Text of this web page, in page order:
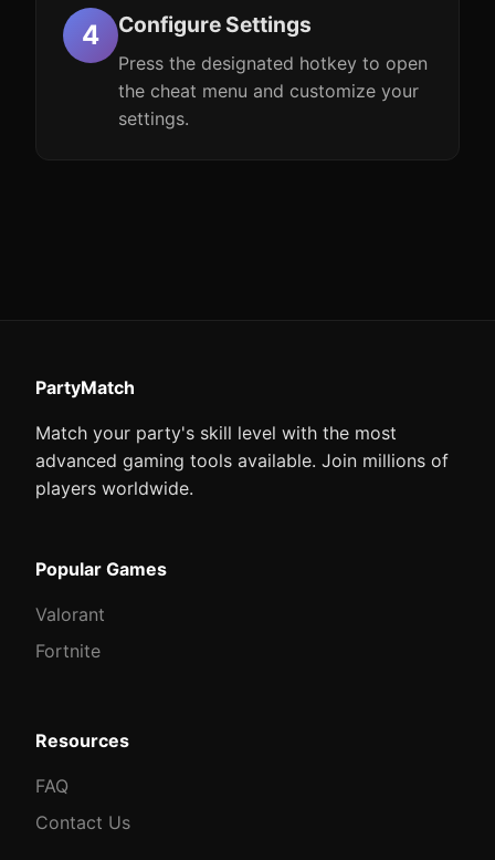
Configure Settings
Press the designated hotkey to open
the cheat menu and customize your
settings.
PartyMatch
Match your party's skill level with the most
advanced gaming tools available. Join millions of
players worldwide.
Popular Games
Valorant
Fortnite
Resources
FAQ
Contact Us